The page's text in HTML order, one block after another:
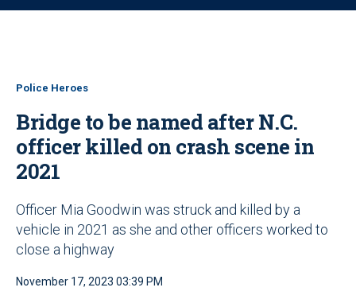
o
Police Heroes
Bridge to be named after N.C.
officer killed on crash scene in
2021
Officer Mia Goodwin was struck and killed by a
vehicle in 2021 as she and other officers worked to
close a highway
November 17, 2023 03:39 PM